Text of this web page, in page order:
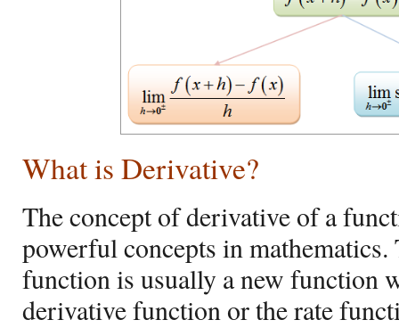
What is Derivative?
The concept of derivative of a
powerful concepts in
function is usually a new function
derivative function or the rate